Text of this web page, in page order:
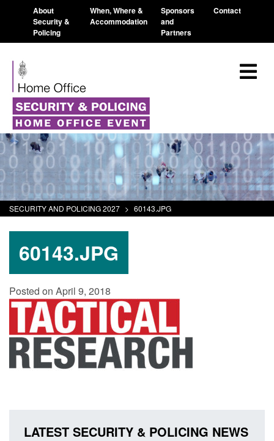
About
Security &
Policing
When, Where &
Accommodation
Sponsors
and
Partners
Contact
SECURITY AND POLICING 2027 > 60143.JPG
60143.JPG
Posted on April 9, 2018
LATEST SECURITY & POLICING NEWS